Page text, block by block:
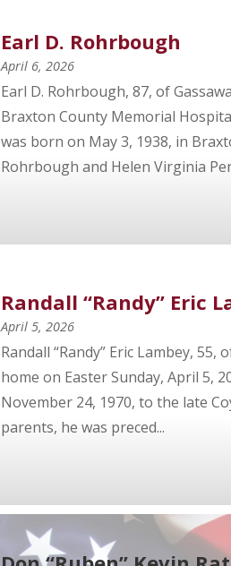
Earl D. Rohrbough
April 6, 2026
Earl D. Rohrbough, 87, of
Braxton County Memorial
was born on May 3, 1938, in
Rohrbough and Helen Virginia
Randall “Randy” Eric
April 5, 2026
Randall “Randy” Eric Lambey,
home on Easter Sunday, April 5,
November 24, 1970, to the late
parents, he was preced...